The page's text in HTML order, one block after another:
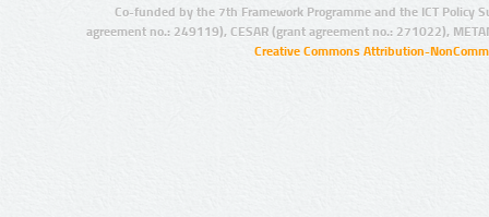
Co-funded by the 7th Framework Programme and the ICT Policy
agreement no.: 249119), CESAR (grant agreement no.: 271022),
Creative Commons Attribution-